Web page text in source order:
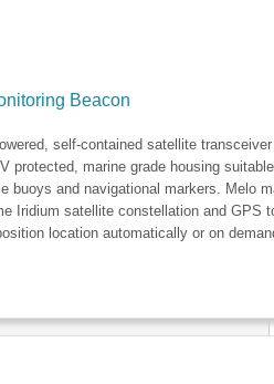
Beacon
self-contained satellite transceiver
protected, marine grade housing
buoys and navigational markers. Melo
Iridium satellite constellation and GPS
location automatically or on